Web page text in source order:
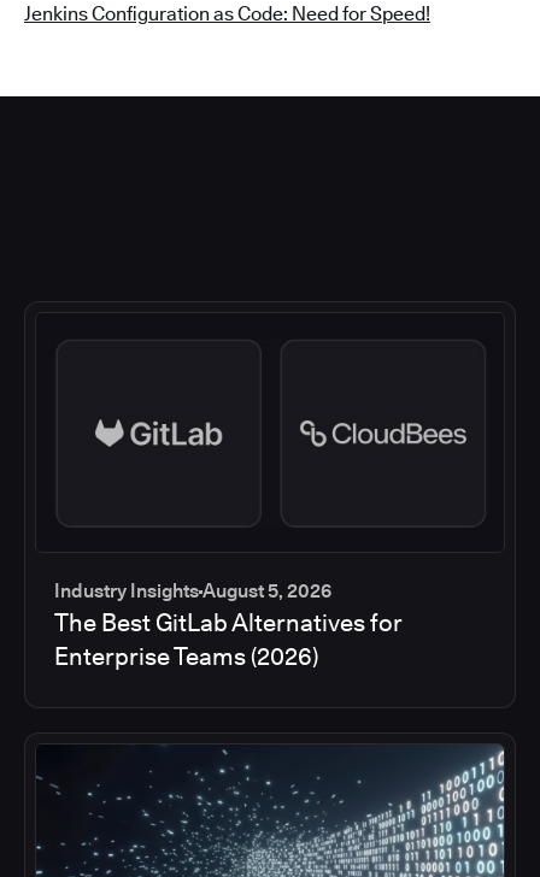
Jenkins Configuration as Code: Need for Speed!
Industry InsightsAugust 5, 2026
The Best GitLab Alternatives for
Enterprise Teams (2026)